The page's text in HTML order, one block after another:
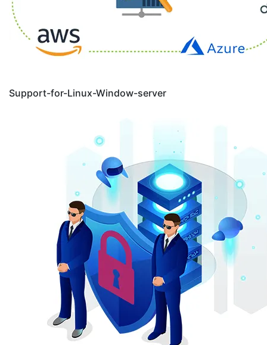
Support-for-Linux-Window-server